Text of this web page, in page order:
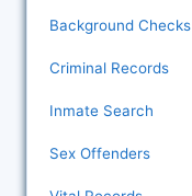
Background Checks
Criminal Records
Inmate Search
Sex Offenders